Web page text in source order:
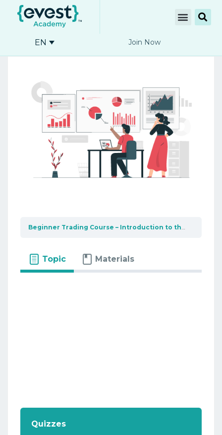
EN Join Now
Topic Materials
Quizzes